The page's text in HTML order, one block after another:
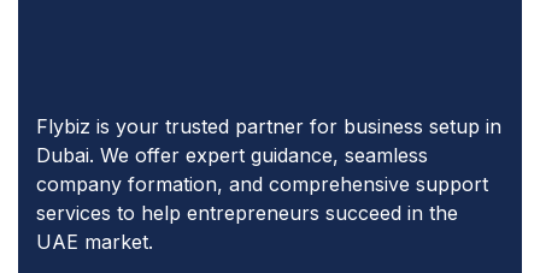
Flybiz is your trusted partner for business setup in
Dubai. We offer expert guidance, seamless
company formation, and comprehensive support
services to help entrepreneurs succeed in the
UAE market.